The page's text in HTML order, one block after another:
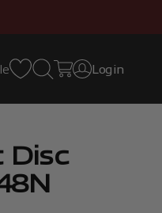
Open search
Open cart
Open account
Login
Disc